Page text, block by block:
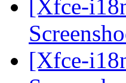
[Xfce-
[Xfce-